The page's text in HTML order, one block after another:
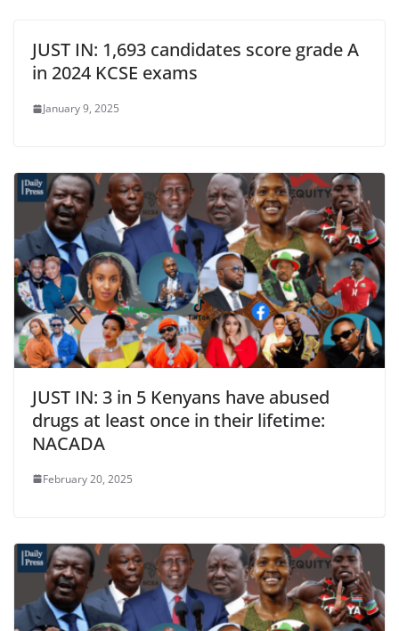
JUST IN: 1,693 candidates score grade A
in 2024 KCSE exams
January 9, 2025
JUST IN: 3 in 5 Kenyans have abused
drugs at least once in their lifetime:
NACADA
February 20, 2025